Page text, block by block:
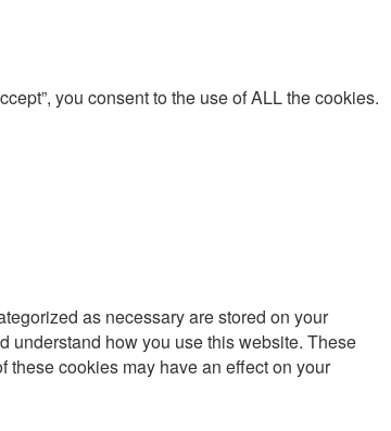
you consent to the use of ALL the cookies.
as necessary are stored on your
understand how you use this website. These
these cookies may have an effect on your